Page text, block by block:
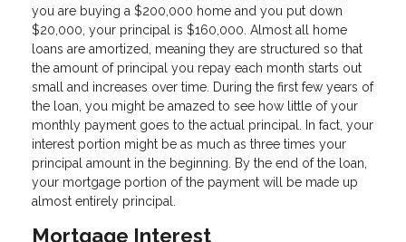
you are buying a $200,000 home and you put down
$20,000, your principal is $160,000. Almost all home
loans are amortized, meaning they are structured so that
the amount of principal you repay each month starts out
small and increases over time. During the first few years of
the loan, you might be amazed to see how little of your
monthly payment goes to the actual principal. In fact, your
interest portion might be as much as three times your
principal amount in the beginning. By the end of the loan,
your mortgage portion of the payment will be made up
almost entirely principal.
Mortgage Interest